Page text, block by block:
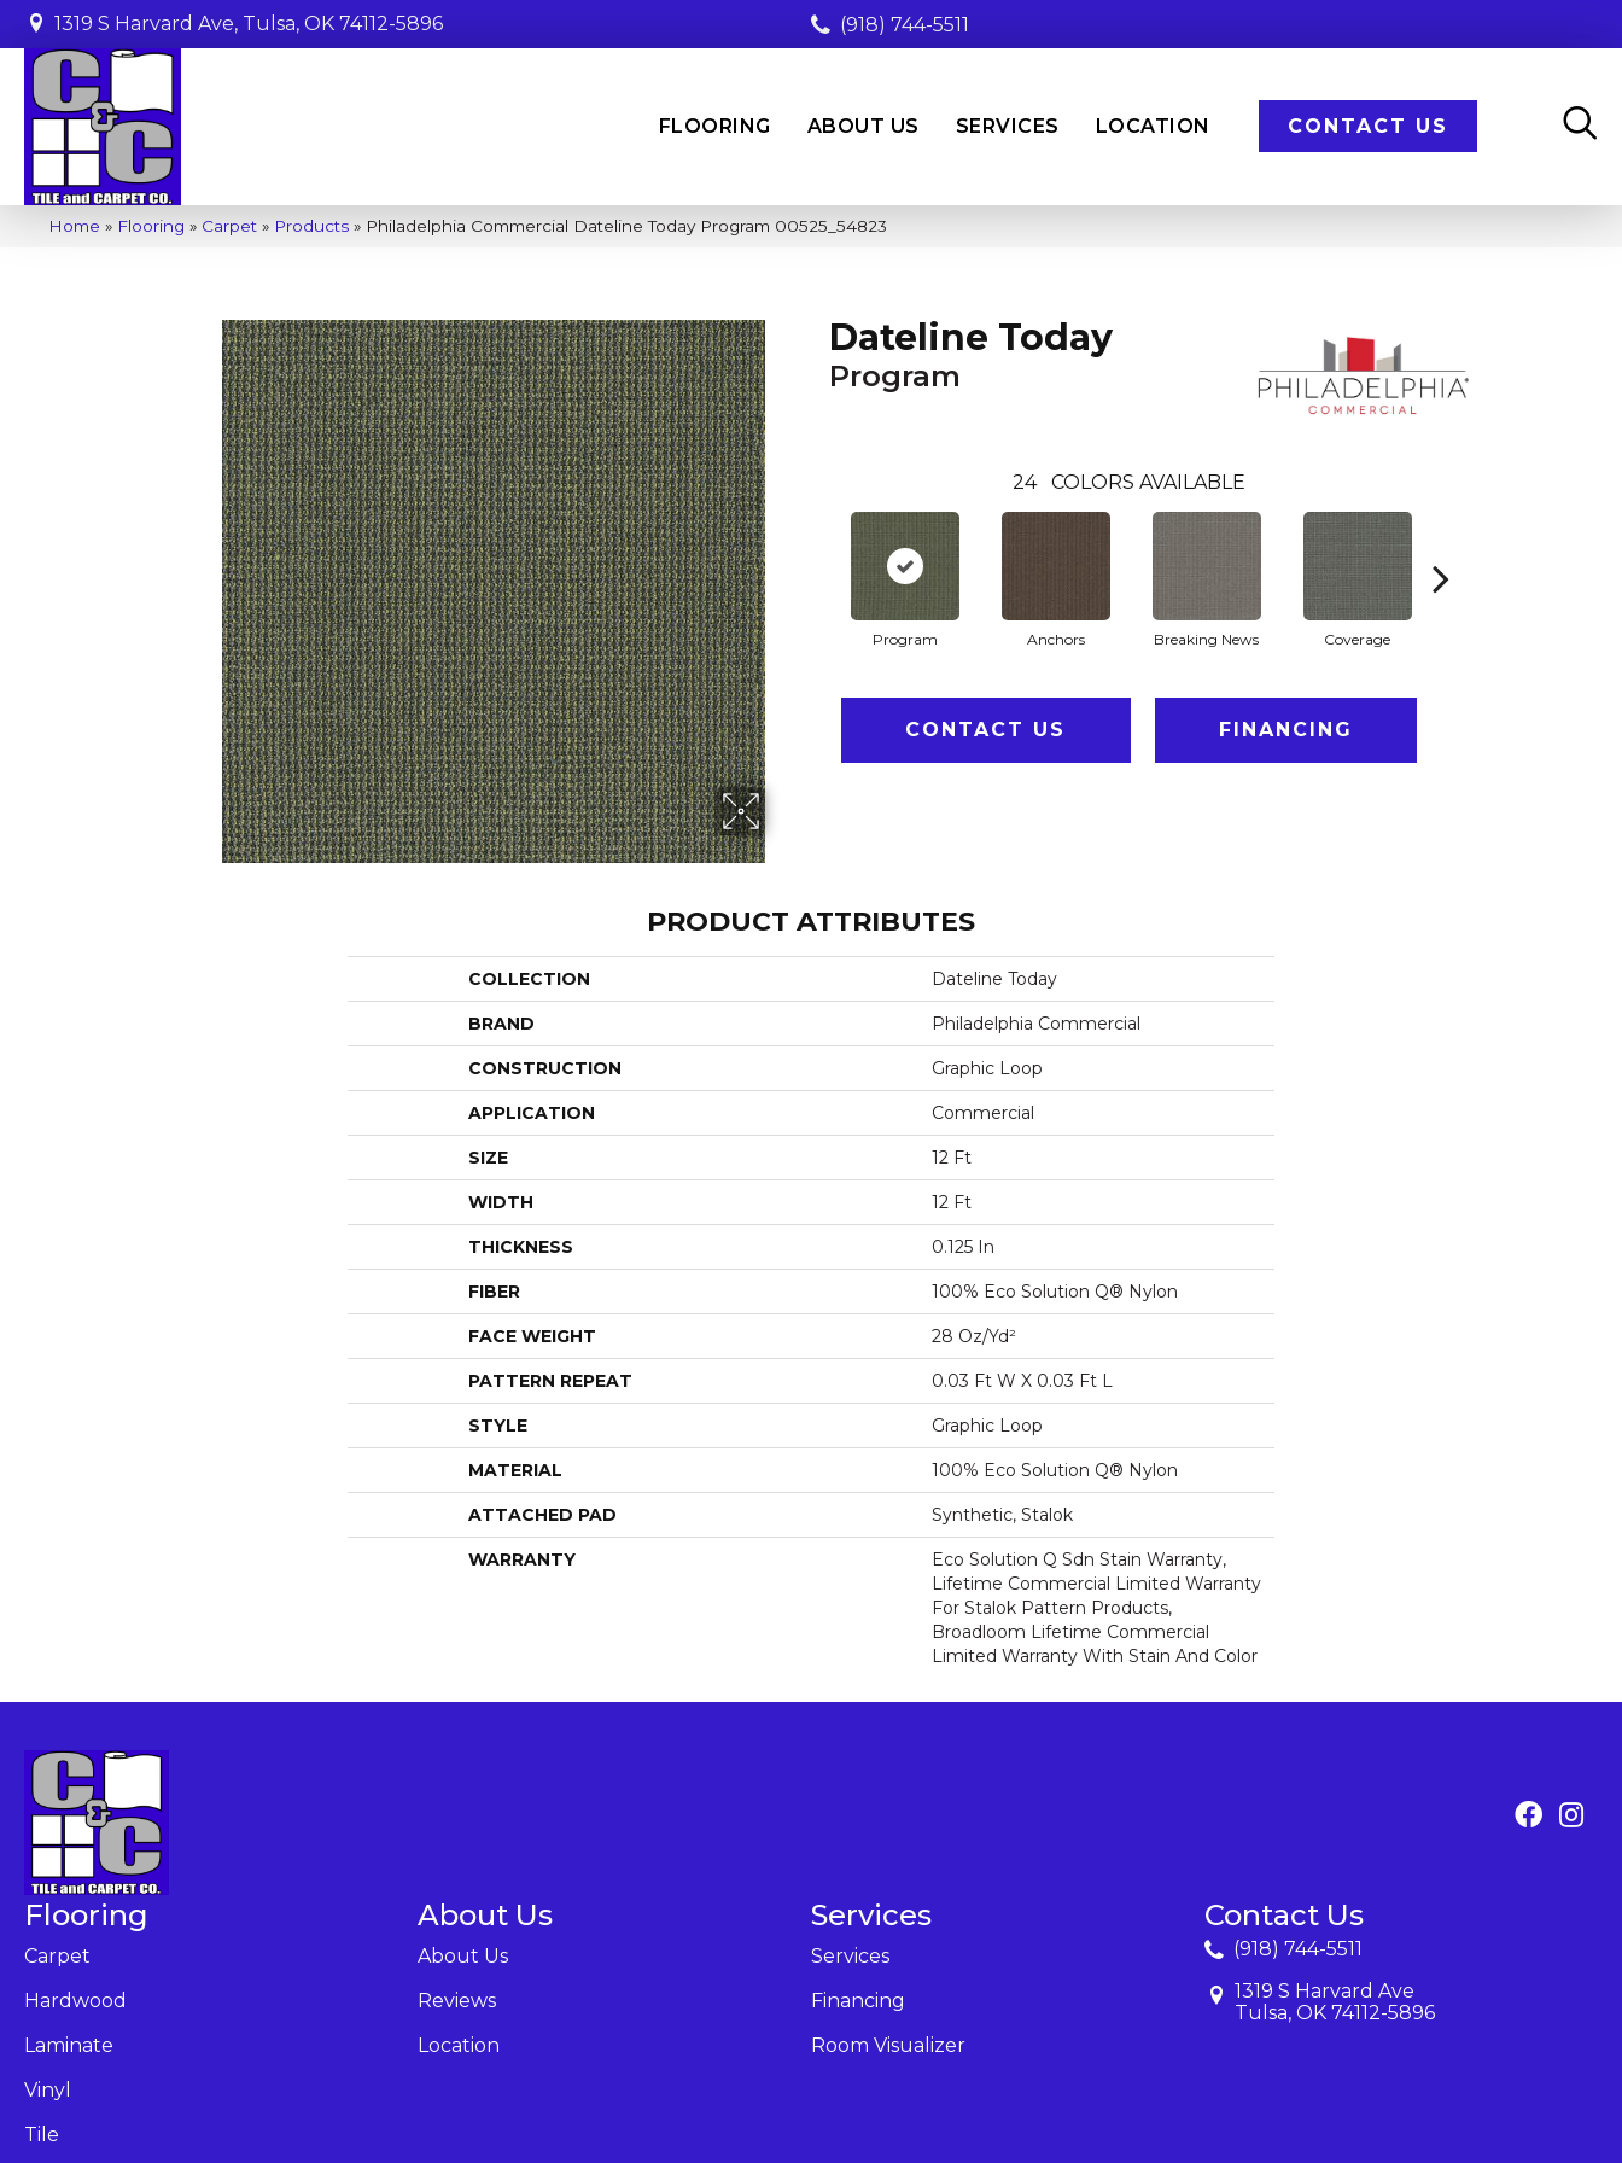
1319 S Harvard Ave, Tulsa, OK 74112-5896 (918) 744-5511
FLOORING ABOUT US SERVICES LOCATION CONTACT US
Home » Flooring » Carpet » Products » Philadelphia Commercial Dateline Today Program 00525_54823
Dateline Today
Program
24 COLORS AVAILABLE
Program Anchors Breaking News Coverage
CONTACT US FINANCING
PRODUCT ATTRIBUTES
COLLECTION Dateline Today
BRAND Philadelphia Commercial
CONSTRUCTION Graphic Loop
APPLICATION Commercial
SIZE 12 Ft
WIDTH 12 Ft
THICKNESS 0.125 In
FIBER 100% Eco Solution Q® Nylon
FACE WEIGHT 28 Oz/yd²
PATTERN REPEAT 0.03 Ft W X 0.03 Ft L
STYLE Graphic Loop
MATERIAL 100% Eco Solution Q® Nylon
ATTACHED PAD Synthetic, Stalok
WARRANTY
Eco Solution Q Sdn Stain Warranty,
Lifetime Commercial Limited Warranty
For Stalok Pattern Products,
Broadloom Lifetime Commercial
Limited Warranty With Stain And Color
Flooring
Carpet
Hardwood
Laminate
Vinyl
Tile
About Us
About Us
Reviews
Location
Services
Services
Financing
Room Visualizer
Contact Us
(918) 744-5511
1319 S Harvard Ave
Tulsa, OK 74112-5896